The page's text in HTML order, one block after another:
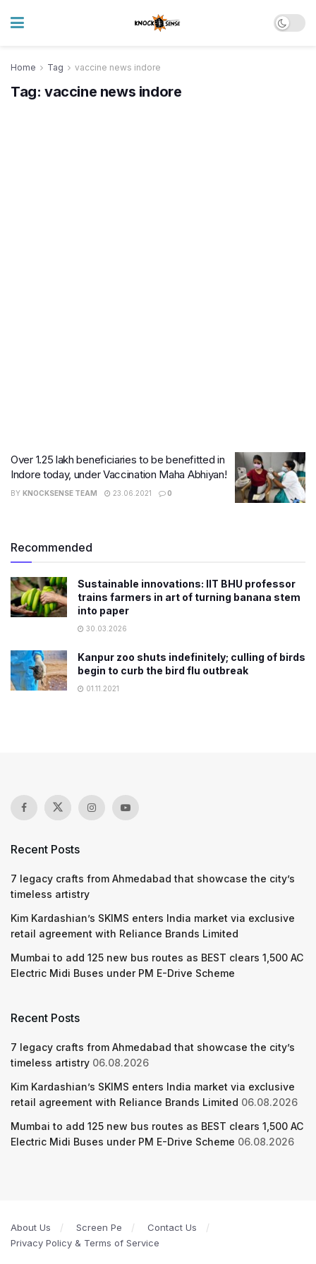
Home Tag vaccine news indore
Tag: vaccine news indore
Over 1.25 lakh beneficiaries to be benefitted in
Indore today, under Vaccination Maha Abhiyan!
BY KNOCKSENSE TEAM 23.06.2021 0
Recommended
Sustainable innovations: IIT BHU professor
trains farmers in art of turning banana stem
into paper
30.03.2026
Kanpur zoo shuts indefinitely; culling of birds
begin to curb the bird flu outbreak
01.11.2021
Recent Posts
7 legacy crafts from Ahmedabad that showcase the city’s
timeless artistry
Kim Kardashian’s SKIMS enters India market via exclusive
retail agreement with Reliance Brands Limited
Mumbai to add 125 new bus routes as BEST clears 1,500 AC
Electric Midi Buses under PM E-Drive Scheme
Recent Posts
7 legacy crafts from Ahmedabad that showcase the city’s
timeless artistry 06.08.2026
Kim Kardashian’s SKIMS enters India market via exclusive
retail agreement with Reliance Brands Limited 06.08.2026
Mumbai to add 125 new bus routes as BEST clears 1,500 AC
Electric Midi Buses under PM E-Drive Scheme 06.08.2026
About Us Screen Pe
Contact Us
Privacy Policy & Terms of Service